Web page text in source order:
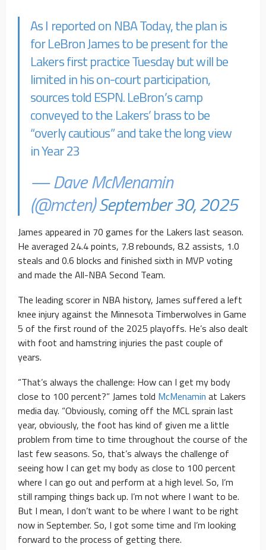
As I reported on NBA Today, the plan is
for LeBron James to be present for the
Lakers first practice Tuesday but will be
limited in his on-court participation,
sources told ESPN. LeBron’s camp
conveyed to the Lakers’ brass to be
“overly cautious” and take the long view
in Year 23
— Dave McMenamin
(@mcten)September 30, 2025
James appeared in 70 games for the Lakers last season.
He averaged 24.4 points, 7.8 rebounds, 8.2 assists, 1.0
steals and 0.6 blocks and finished sixth in MVP voting
and made the All-NBA Second Team.
The leading scorer in NBA history, James suffered a left
knee injury against the Minnesota Timberwolves in Game
5 of the first round of the 2025 playoffs. He’s also dealt
with foot and hamstring injuries the past couple of
years.
“That’s always the challenge: How can I get my body
close to 100 percent?” James told McMenamin at Lakers
media day. “Obviously, coming off the MCL sprain last
year, obviously, the foot has kind of given me a little
problem from time to time throughout the course of the
last few seasons. So, that’s always the challenge of
seeing how I can get my body as close to 100 percent
where I can go out and perform at a high level. So, I’m
still ramping things back up. I’m not where I want to be.
But I mean, I don’t want to be where I want to be right
now in September. So, I got some time and I’m looking
forward to the process of getting there.